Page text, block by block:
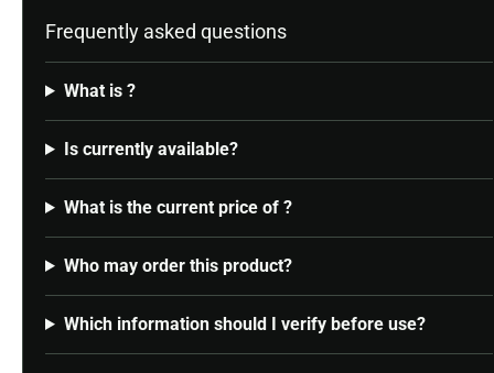
Frequently asked questions
What is ?
Is currently available?
What is the current price of ?
Who may order this product?
Which information should I verify before use?